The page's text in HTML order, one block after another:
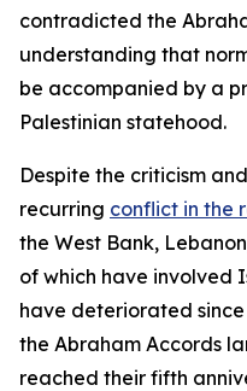
contradicted the
understanding that
be accompanied by a
Palestinian statehood.
Despite the criticism
recurring conflict in the
the West Bank,
of which have involved
have deteriorated
the Abraham Accords
reached their fifth